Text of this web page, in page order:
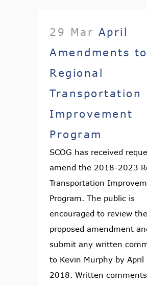
29 Mar April
Amendments to
Regional
Transportation
Improvement
Program
SCOG has received
amend the 2018-2023
Transportation
Program. The public is
encouraged to review the
proposed amendment
submit any written
to Kevin Murphy by April
2018. Written